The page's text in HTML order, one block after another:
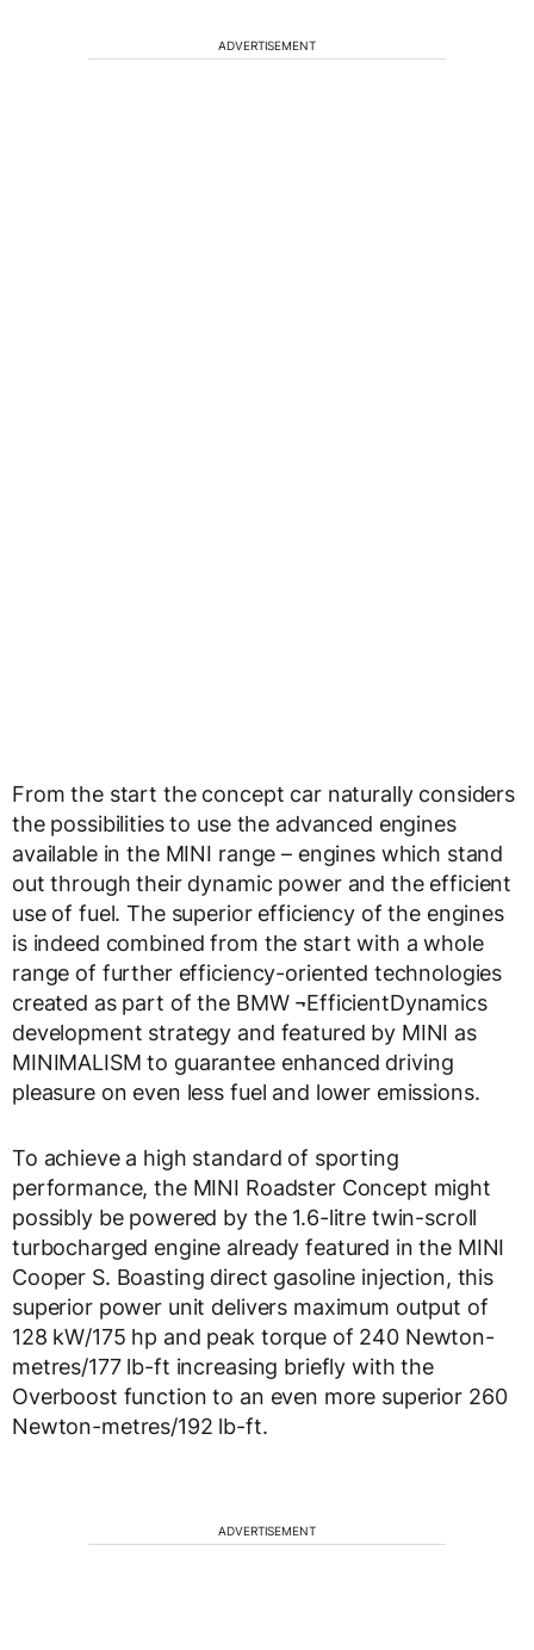
ADVERTISEMENT
From the start the concept car naturally considers
the possibilities to use the advanced engines
available in the MINI range – engines which stand
out through their dynamic power and the efficient
use of fuel. The superior efficiency of the engines
is indeed combined from the start with a whole
range of further efficiency-oriented technologies
created as part of the BMW ¬EfficientDynamics
development strategy and featured by MINI as
MINIMALISM to guarantee enhanced driving
pleasure on even less fuel and lower emissions.
To achieve a high standard of sporting
performance, the MINI Roadster Concept might
possibly be powered by the 1.6-litre twin-scroll
turbocharged engine already featured in the MINI
Cooper S. Boasting direct gasoline injection, this
superior power unit delivers maximum output of
128 kW/175 hp and peak torque of 240 Newton-
metres/177 lb-ft increasing briefly with the
Overboost function to an even more superior 260
Newton-metres/192 lb-ft.
ADVERTISEMENT